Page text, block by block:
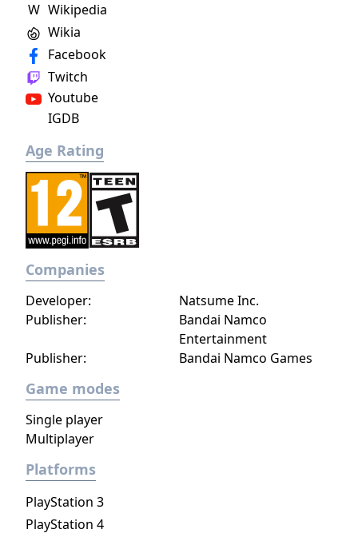
W Wikipedia
Facebook
Wikia
Twitch
Youtube
IGDB
Age Rating
Companies
Publisher:
Bandai Namco
Entertainment
Developer: Natsume Inc.
Publisher: Bandai Namco Games
Game modes
Single player
Multiplayer
Platforms
PlayStation 3
PlayStation 4